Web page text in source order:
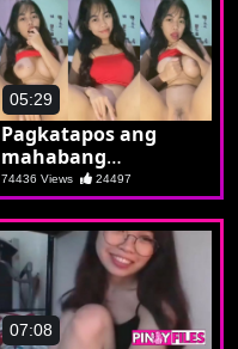
05:29
Pagkatapos ang
mahabang
paghihintay send din
ng nude si Inday
74436 Views 24497
07:08